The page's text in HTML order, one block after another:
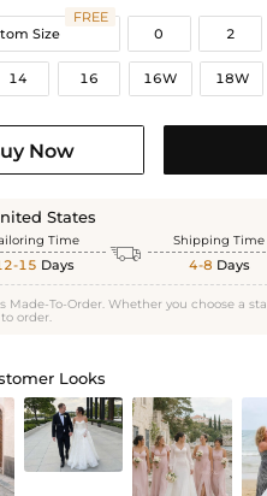
Size
FREE
0
2
14 16 16W 18W
Now
States
Time
15 Days  Shipping Time
4-8 Days
Made-To-Order. Whether you choose a
order.
Looks